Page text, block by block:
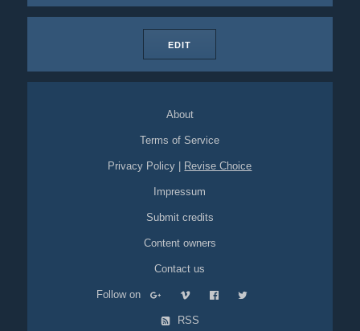
EDIT
About
Terms of Service
Privacy Policy Revise Choice
Impressum
Submit credits
Content owners
Contact us
Follow on
RSS